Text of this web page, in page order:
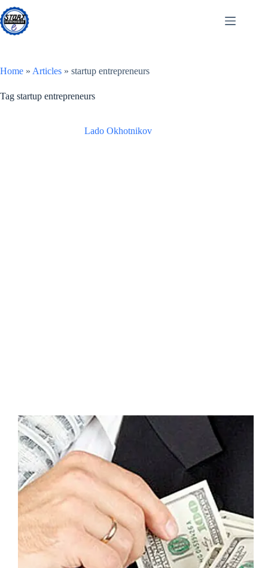
Skip
to
content
Home » Articles » startup entrepreneurs
Tag startup entrepreneurs
Lado Okhotnikov